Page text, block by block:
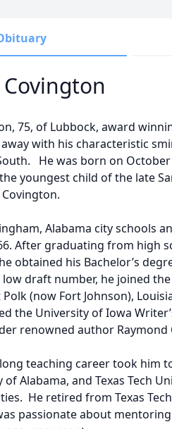
75, of Lubbock, award
with his characteristic
He was born on
youngest child of the late
Alabama city schools
After graduating from high
obtained his Bachelor’s
draft number, he joined the
(now Fort Johnson),
the University of Iowa
renowned author Raymond
long teaching career took him
of Alabama, and Texas Tech
He retired from Texas
passionate about